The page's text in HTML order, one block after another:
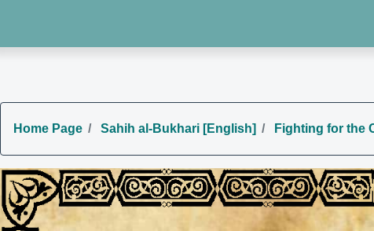
Home Page Sahih al-Bukhari [English] Fighting for the